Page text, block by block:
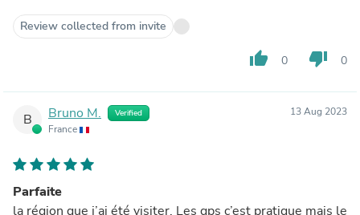
Review collected from invite
thumb_up 0 thumb_down 0
B Bruno M. Verified
France
13 Aug 2023
Parfaite
la région que j’ai été visiter. Les gps c’est pratique mais le